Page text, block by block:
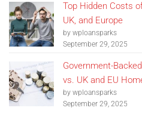
Top Hidden Costs
UK, and Europe
by wploansparks
September 29, 2025
Government-
vs. UK and EU
by wploansparks
September 29, 2025